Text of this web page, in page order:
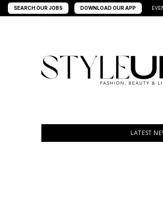
SEARCH OUR JOBS DOWNLOAD OUR APP
LATEST